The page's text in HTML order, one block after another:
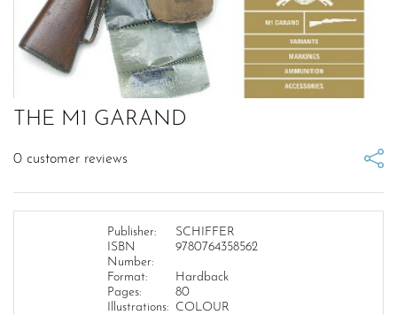
THE M1 GARAND
0 customer reviews
Publisher:
SCHIFFER
ISBN
Number:
9780764358562
Format:
Hardback
Pages:
80
Illustrations: COLOUR